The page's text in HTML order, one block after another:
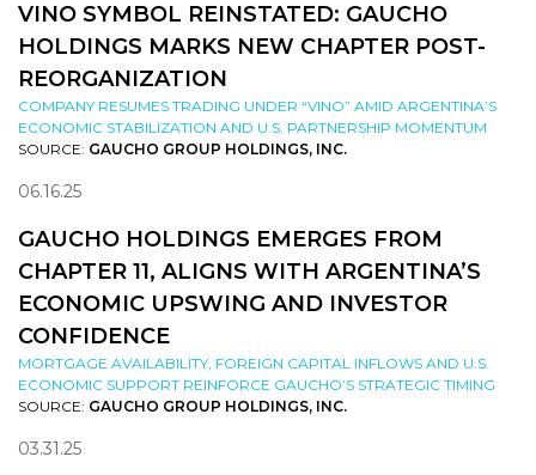
VINO SYMBOL REINSTATED: GAUCHO
HOLDINGS MARKS NEW CHAPTER POST-
REORGANIZATION
COMPANY RESUMES TRADING UNDER “VINO” AMID ARGENTINA’S
ECONOMIC STABILIZATION AND U.S. PARTNERSHIP MOMENTUM
SOURCE: GAUCHO GROUP HOLDINGS, INC.
06.16.25
GAUCHO HOLDINGS EMERGES FROM
CHAPTER 11, ALIGNS WITH ARGENTINA’S
ECONOMIC UPSWING AND INVESTOR
CONFIDENCE
MORTGAGE AVAILABILITY, FOREIGN CAPITAL INFLOWS AND U.S.
ECONOMIC SUPPORT REINFORCE GAUCHO’S STRATEGIC TIMING
SOURCE: GAUCHO GROUP HOLDINGS, INC.
03.31.25